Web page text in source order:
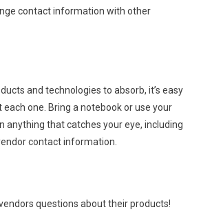
contact information with other
and technologies to absorb, it’s easy
one. Bring a notebook or use your
anything that catches your eye, including
contact information.
questions about their products!